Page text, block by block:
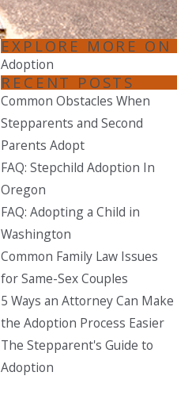
Seattle
206-397-0399
Tacoma
253-256-1265
Vancouver
360-830-6961
EXPLORE MORE ON
Adoption
RECENT POSTS
Common Obstacles When
Stepparents and Second
Parents Adopt
FAQ: Stepchild Adoption In
Oregon
FAQ: Adopting a Child in
Washington
Common Family Law Issues
for Same-Sex Couples
5 Ways an Attorney Can Make
the Adoption Process Easier
The Stepparent's Guide to
Adoption